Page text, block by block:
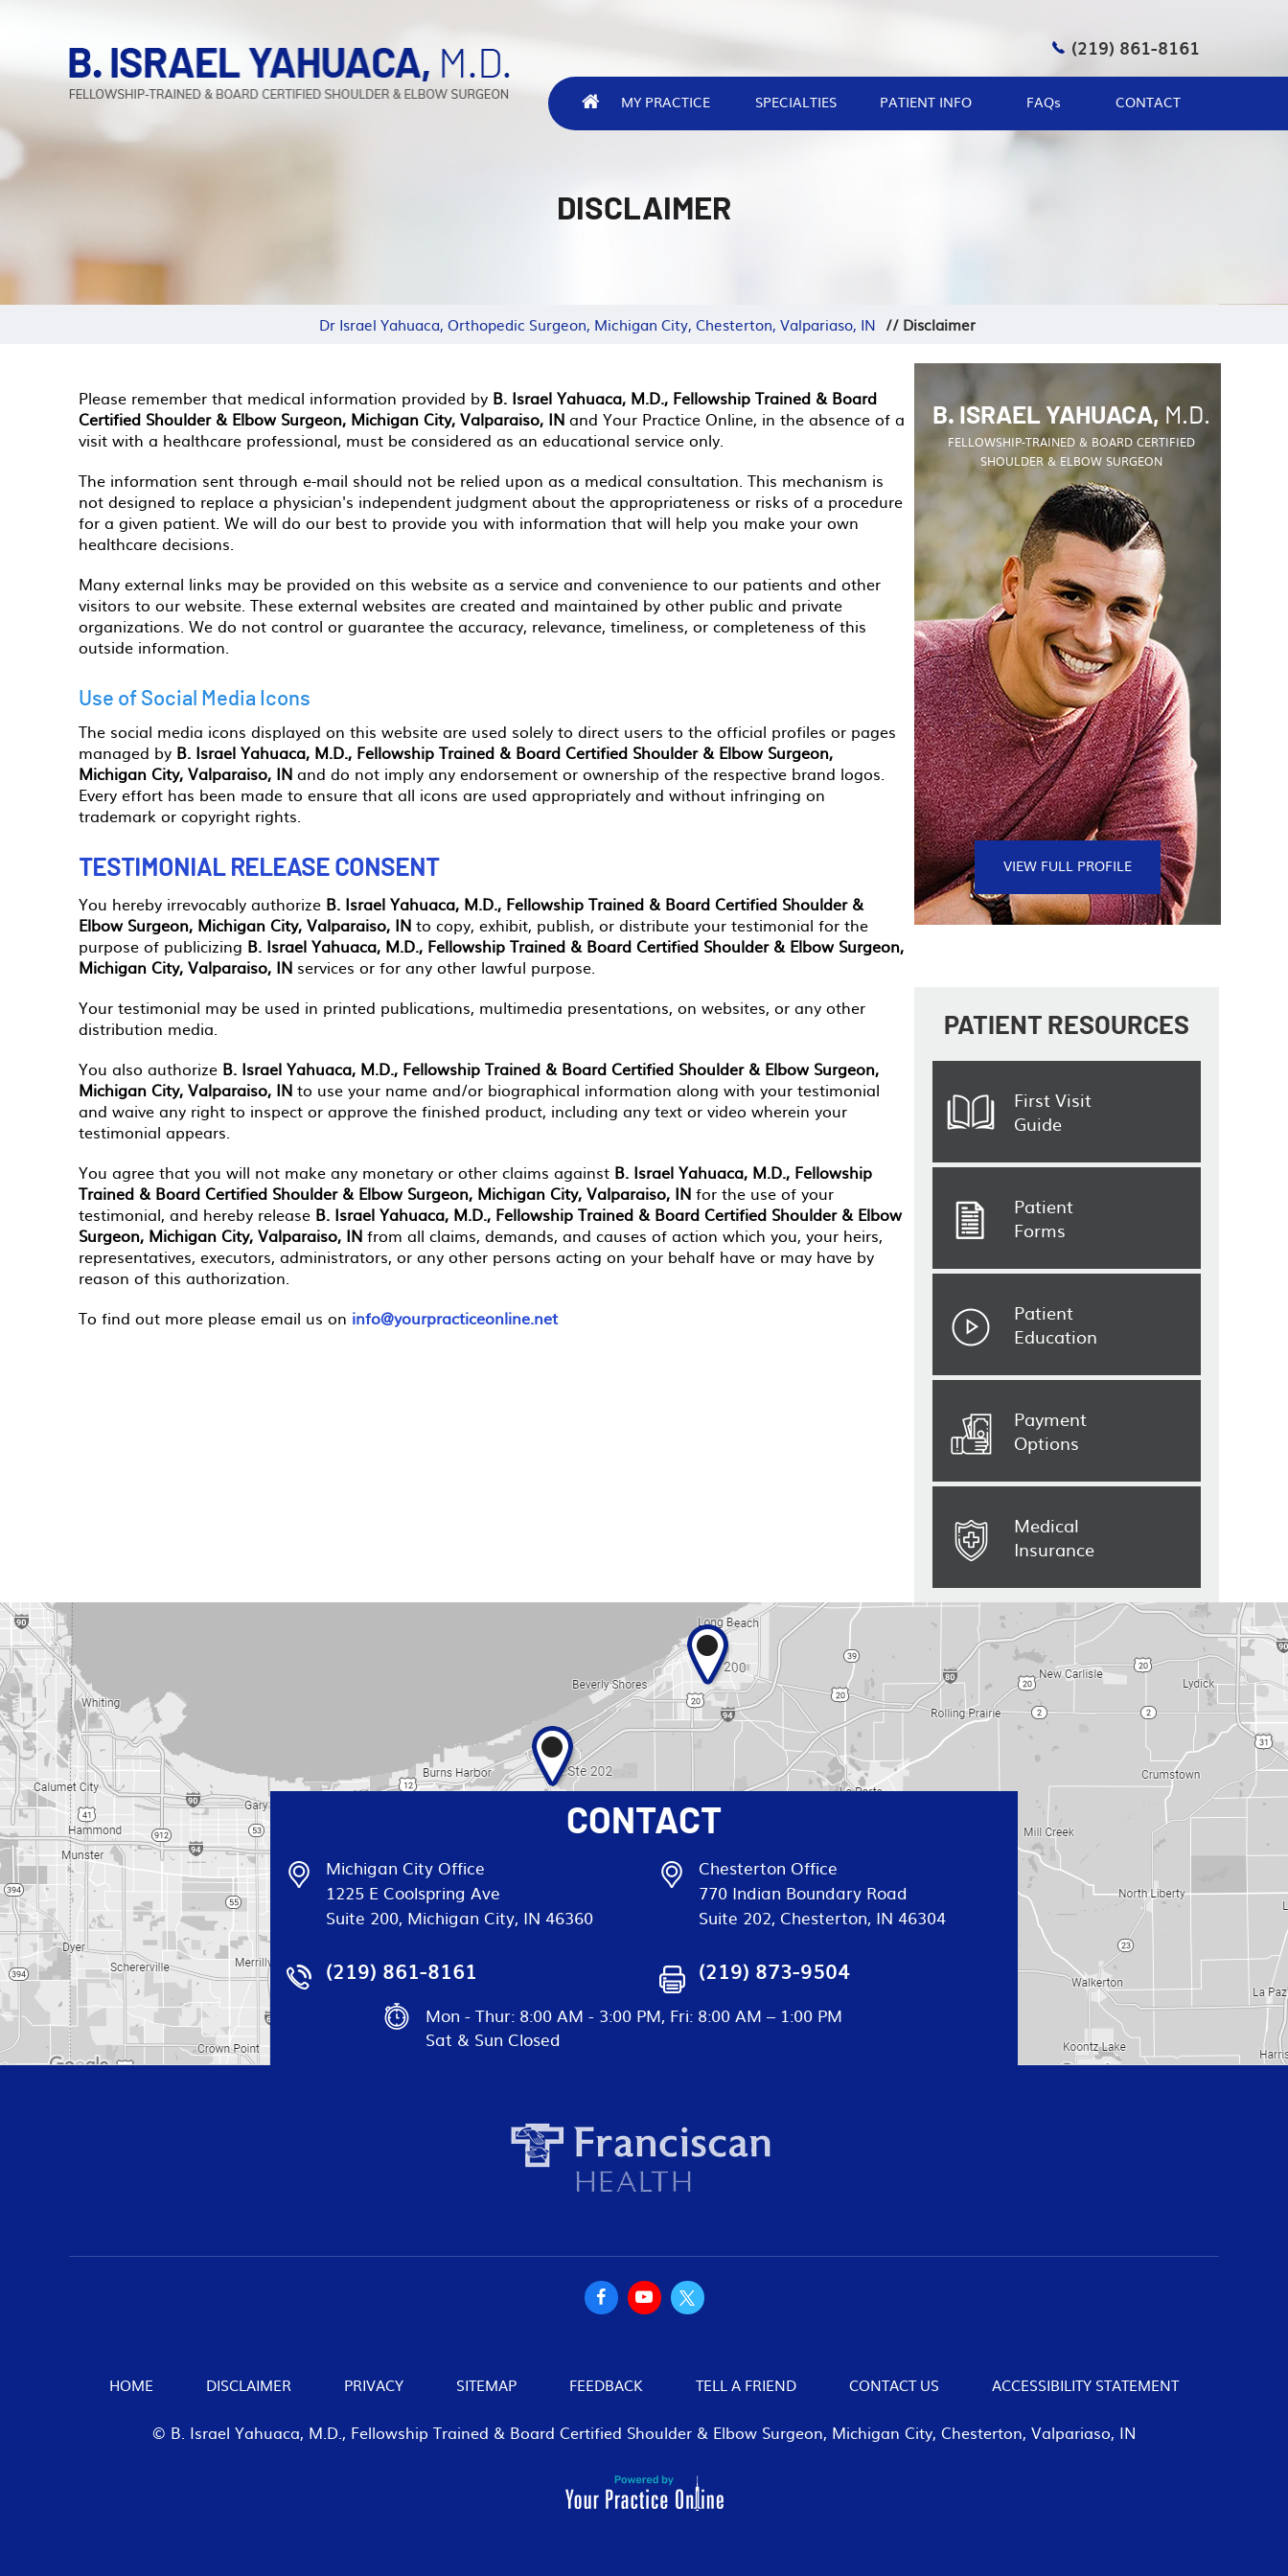
(219) 861-8161
MY PRACTICE SPECIALTIES PATIENT INFO FAQs CONTACT
DISCLAIMER
Dr Israel Yahuaca, Orthopedic Surgeon, Michigan City, Chesterton, Valpariaso, IN // Disclaimer
Please remember that medical information provided by B. Israel Yahuaca, M.D., Fellowship Trained & Board
Certified Shoulder & Elbow Surgeon, Michigan City, Valparaiso, IN and Your Practice Online, in the absence of a
visit with a healthcare professional, must be considered as an educational service only.
The information sent through e-mail should not be relied upon as a medical consultation. This mechanism is
not designed to replace a physician's independent judgment about the appropriateness or risks of a procedure
for a given patient. We will do our best to provide you with information that will help you make your own
healthcare decisions.
Many external links may be provided on this website as a service and convenience to our patients and other
visitors to our website. These external websites are created and maintained by other public and private
organizations. We do not control or guarantee the accuracy, relevance, timeliness, or completeness of this
outside information.
Use of Social Media Icons
The social media icons displayed on this website are used solely to direct users to the official profiles or pages
managed by B. Israel Yahuaca, M.D., Fellowship Trained & Board Certified Shoulder & Elbow Surgeon,
Michigan City, Valparaiso, IN and do not imply any endorsement or ownership of the respective brand logos.
Every effort has been made to ensure that all icons are used appropriately and without infringing on
trademark or copyright rights.
TESTIMONIAL RELEASE CONSENT
You hereby irrevocably authorize B. Israel Yahuaca, M.D., Fellowship Trained & Board Certified Shoulder &
Elbow Surgeon, Michigan City, Valparaiso, IN to copy, exhibit, publish, or distribute your testimonial for the
purpose of publicizing B. Israel Yahuaca, M.D., Fellowship Trained & Board Certified Shoulder & Elbow Surgeon,
Michigan City, Valparaiso, IN services or for any other lawful purpose.
Your testimonial may be used in printed publications, multimedia presentations, on websites, or any other
distribution media.
You also authorize B. Israel Yahuaca, M.D., Fellowship Trained & Board Certified Shoulder & Elbow Surgeon,
Michigan City, Valparaiso, IN to use your name and/or biographical information along with your testimonial
and waive any right to inspect or approve the finished product, including any text or video wherein your
testimonial appears.
You agree that you will not make any monetary or other claims against B. Israel Yahuaca, M.D., Fellowship
Trained & Board Certified Shoulder & Elbow Surgeon, Michigan City, Valparaiso, IN for the use of your
testimonial, and hereby release B. Israel Yahuaca, M.D., Fellowship Trained & Board Certified Shoulder & Elbow
Surgeon, Michigan City, Valparaiso, IN from all claims, demands, and causes of action which you, your heirs,
representatives, executors, administrators, or any other persons acting on your behalf have or may have by
reason of this authorization.
To find out more please email us on info@yourpracticeonline.net
B. ISRAEL YAHUACA, M.D.
FELLOWSHIP-TRAINED & BOARD CERTIFIED
SHOULDER & ELBOW SURGEON
VIEW FULL PROFILE
PATIENT RESOURCES
First Visit
Guide
Patient
Forms
Patient
Education
Payment
Options
Medical
Insurance
CONTACT
Michigan City Office
1225 E Coolspring Ave
Suite 200, Michigan City, IN 46360
Chesterton Office
770 Indian Boundary Road
Suite 202, Chesterton, IN 46304
(219) 861-8161 (219) 873-9504
Mon - Thur: 8:00 AM - 3:00 PM, Fri: 8:00 AM – 1:00 PM
Sat & Sun Closed
HOME DISCLAIMER PRIVACY SITEMAP FEEDBACK TELL A FRIEND CONTACT US ACCESSIBILITY STATEMENT
© B. Israel Yahuaca, M.D., Fellowship Trained & Board Certified Shoulder & Elbow Surgeon, Michigan City, Chesterton, Valpariaso, IN